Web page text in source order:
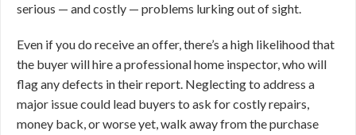
serious — and costly — problems lurking out of sight.
Even if you do receive an offer, there’s a high likelihood that
the buyer will hire a professional home inspector, who will
flag any defects in their report. Neglecting to address a
major issue could lead buyers to ask for costly repairs,
money back, or worse yet, walk away from the purchase